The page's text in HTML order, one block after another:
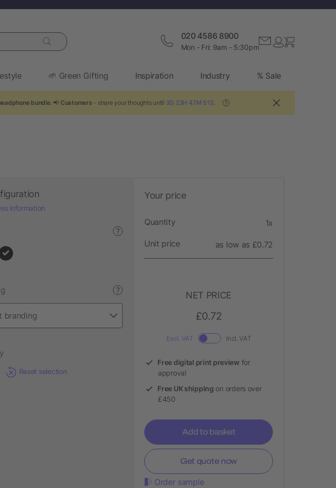
020 4586 8900
Mon - Fri: 9am - 5:30pm
🌱 Green Gifting Inspiration Industry % Sale
bundle. 📢 Customers- share your thoughts until 3D 23H 47M 50S ?
information
?
?
Reset selection
Your price
Quantity 1x
Unit price as low as £0.72
NET PRICE
£0.72
Excl. VAT Incl. VAT
Free digital print preview for
approval
Free UK shipping on orders over
£450
Add to basket
Get quote now
Order sample